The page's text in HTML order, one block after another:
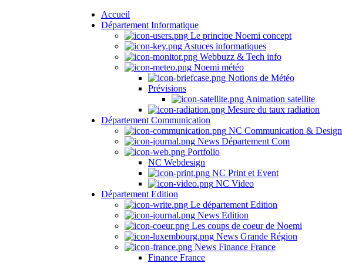
Accueil
Département Informatique
Le principe Noemi concept
Astuces informatiques
Webbuzz & Tech info
Noemi météo
Notions de Météo
Prévisions
Animation satellite
Mesure du taux radiation
Département Communication
NC Communication & Design
News Département Com
Portfolio
NC Webdesign
NC Print et Event
NC Video
Département Edition
Le département Edition
News Edition
Les coups de coeur de Noemi
News Grande Région
News Finance France
Finance France